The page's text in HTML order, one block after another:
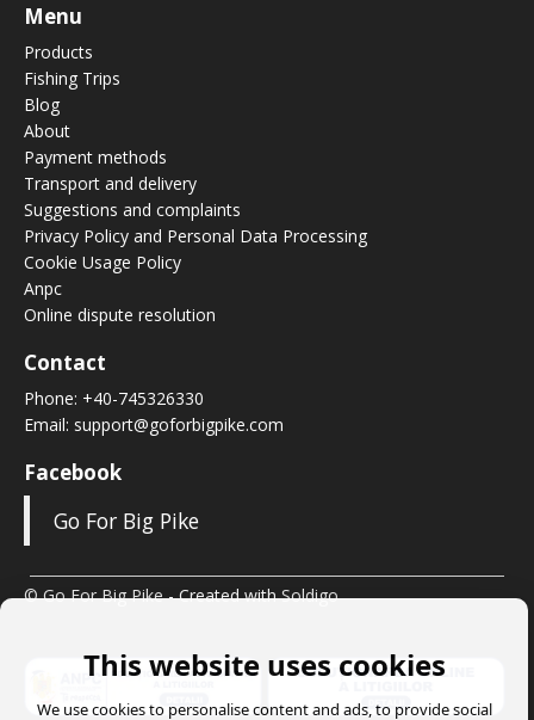
Menu
Products
Fishing Trips
Blog
About
Payment methods
Transport and delivery
Suggestions and complaints
Privacy Policy and Personal Data Processing
Cookie Usage Policy
Anpc
Online dispute resolution
Contact
Phone: +40-745326330
Email: support@goforbigpike.com
Facebook
Go For Big Pike
© Go For Big Pike- Created withSoldigo
This website uses cookies
We use cookies to personalise content and ads, to provide social